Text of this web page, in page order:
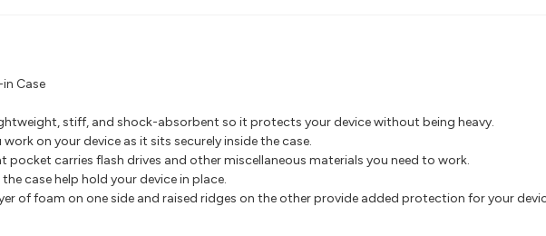
Case
stiff, and shock-absorbent so it protects your device without being heavy.
on your device as it sits securely inside the case.
pocket carries flash drives and other miscellaneous materials you need to work.
case help hold your device in place.
of foam on one side and raised ridges on the other provide added protection for your